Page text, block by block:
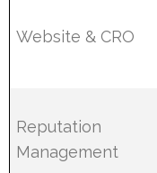
Website & CRO
Reputation
Management